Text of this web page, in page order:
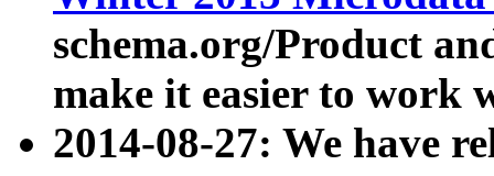
schema.org/Product
make it easier to work
2014-08-27: We have